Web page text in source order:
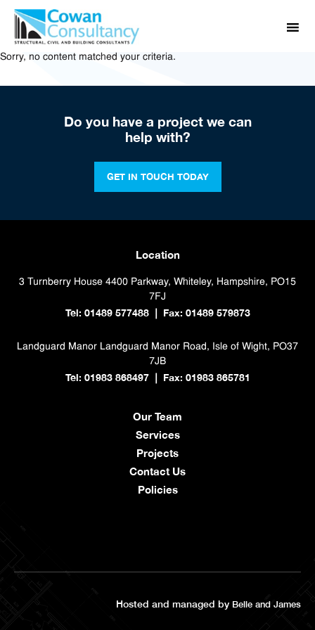
Sorry, no content matched your criteria.
Do you have a project we can
help with?
GET IN TOUCH TODAY
Location
3 Turnberry House 4400 Parkway, Whiteley, Hampshire, PO15
7FJ
Tel: 01489 577488| Fax: 01489 579873
Landguard Manor Landguard Manor Road, Isle of Wight, PO37
7JB
Tel: 01983 868497| Fax: 01983 865781
Our Team
Services
Projects
Contact Us
Policies
Hosted and managed by Belle and James